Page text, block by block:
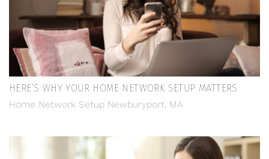
HERE’S WHY YOUR HOME NETWORK SETUP MATTERS
Home Network Setup Newburyport, MA